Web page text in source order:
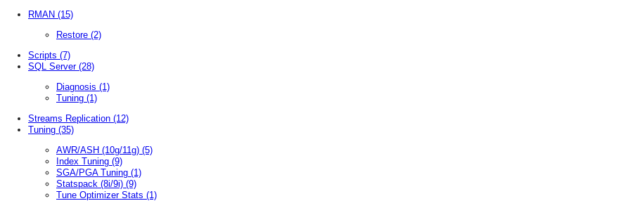
RMAN (15)
Restore (2)
Scripts (7)
SQL Server (28)
Diagnosis (1)
Tuning (1)
Streams Replication (12)
Tuning (35)
AWR/ASH (10g/11g) (5)
Index Tuning (9)
SGA/PGA Tuning (1)
Statspack (8i/9i) (9)
Tune Optimizer Stats (1)